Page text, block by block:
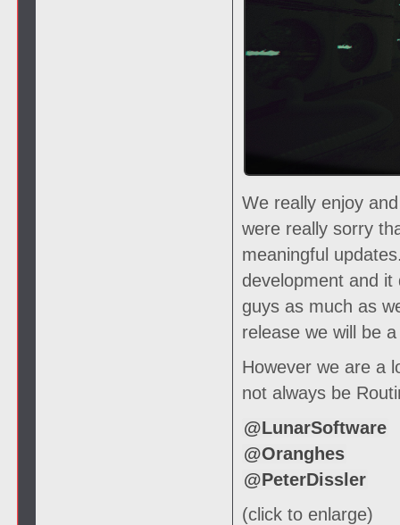
We really enjoy
were really sorry
meaningful
development and it
guys as much as
release we will be
However we are a
not always be
@LunarSoftware
@Oranghes
@PeterDissler
(click to enlarge)